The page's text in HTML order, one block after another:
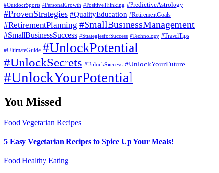
#OutdoorSports #PersonalGrowth #PositiveThinking #PredictiveAstrology
#ProvenStrategies #QualityEducation #RetirementGoals
#RetirementPlanning #SmallBusinessManagement
#SmallBusinessSuccess #StrategiesforSuccess #Technology #TravelTips
#UltimateGuide #UnlockPotential
#UnlockSecrets #UnlockSuccess #UnlockYourFuture
#UnlockYourPotential
You Missed
Food Vegetarian Recipes
5 Easy Vegetarian Recipes to Spice Up Your Meals!
Food Healthy Eating